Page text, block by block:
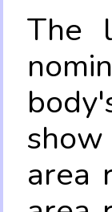
The
area